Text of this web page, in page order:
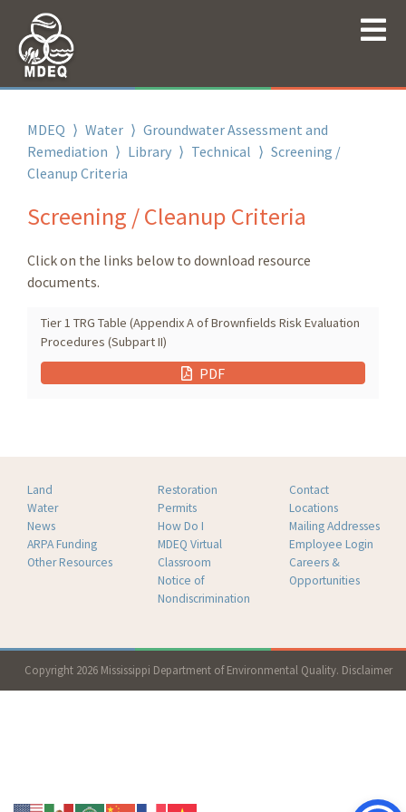
MDEQ ⟩ Water ⟩ Groundwater Assessment and
Remediation ⟩ Library ⟩ Technical ⟩ Screening /
Cleanup Criteria
Screening / Cleanup Criteria
Click on the links below to download resource
documents.
Tier 1 TRG Table (Appendix A of Brownfields Risk Evaluation
Procedures (Subpart II)
PDF
Land
Water
News
ARPA Funding
Other Resources
Restoration
Permits
How Do I
MDEQ Virtual
Classroom
Notice of
Nondiscrimination
Contact
Locations
Mailing Addresses
Employee Login
Careers &
Opportunities
Copyright 2026 Mississippi Department of Environmental Quality. Disclaimer